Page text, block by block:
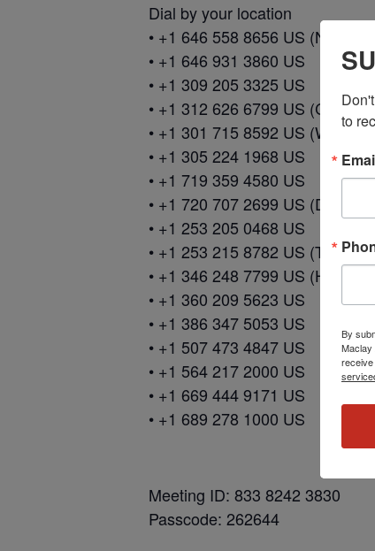
Dial by your location
• +1 646 558 8656 US (New York)
• +1 646 931 3860 US
• +1 309 205 3325 US
• +1 312 626 6799 US (Chicago)
• +1 301 715 8592 US
• +1 305 224 1968 US
• +1 719 359 4580 US
• +1 720 707 2699 US (Denver)
• +1 253 205 0468 US
• +1 253 215 8782 US (Tacoma)
• +1 346 248 7799 US (Houston)
• +1 360 209 5623 US
• +1 386 347 5053 US
• +1 507 473 4847 US
• +1 564 217 2000 US
• +1 669 444 9171 US
• +1 689 278 1000 US
Meeting ID: 833 8242 3830
Passcode: 262644
to
By
Maclay